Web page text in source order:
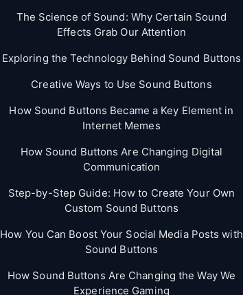
The Science of Sound: Why Certain Sound
Effects Grab Our Attention
Exploring the Technology Behind Sound Buttons
Creative Ways to Use Sound Buttons
How Sound Buttons Became a Key Element in
Internet Memes
How Sound Buttons Are Changing Digital
Communication
Step-by-Step Guide: How to Create Your Own
Custom Sound Buttons
How You Can Boost Your Social Media Posts with
Sound Buttons
How Sound Buttons Are Changing the Way We
Experience Gaming